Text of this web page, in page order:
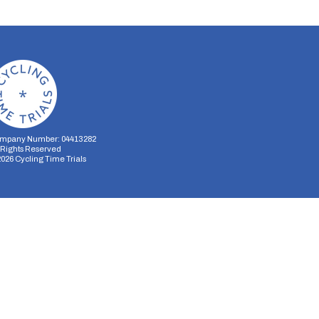
Number: 04413282
Reserved
Cycling Time Trials